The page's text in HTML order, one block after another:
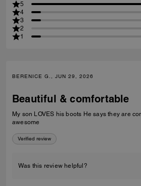
5
4
3
2
1
BERENICE G., JUN 29, 2026
Beautiful & comfortable
My son LOVES his boots He says they are comfy, stylish, modern and
awesome
Verified review
Was this review helpful?